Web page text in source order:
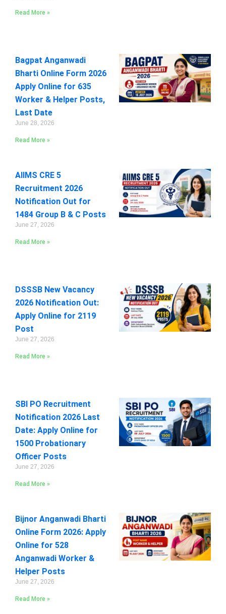
Read More »
Bagpat Anganwadi
Bharti Online Form 2026
Apply Online for 635
Worker & Helper Posts,
Last Date
June 28, 2026
Read More »
AIIMS CRE 5
Recruitment 2026
Notification Out for
1484 Group B & C Posts
June 27, 2026
Read More »
DSSSB New Vacancy
2026 Notification Out:
Apply Online for 2119
Post
June 27, 2026
Read More »
SBI PO Recruitment
Notification 2026 Last
Date: Apply Online for
1500 Probationary
Officer Posts
June 27, 2026
Read More »
Bijnor Anganwadi Bharti
Online Form 2026: Apply
Online for 528
Anganwadi Worker &
Helper Posts
June 27, 2026
Read More »